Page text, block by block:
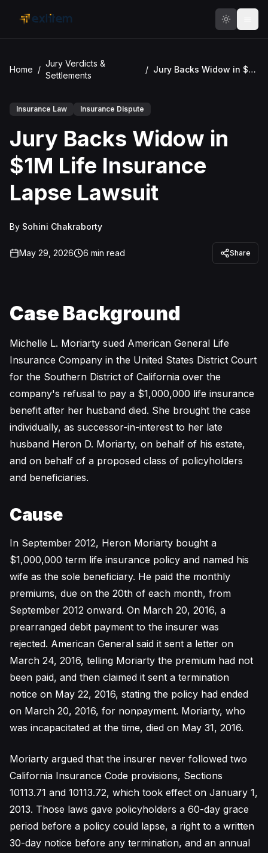
Home /
Jury Verdicts &
Settlements
/ Jury Backs Widow in $1M Life Insurance Lapse Lawsuit
Insurance Law Insurance Dispute
Jury Backs Widow in
$1M Life Insurance
Lapse Lawsuit
By Sohini Chakraborty
May 29, 2026 6 min read Share
Case Background
Michelle L. Moriarty sued American General Life
Insurance Company in the United States District Court
for the Southern District of California over the
company's refusal to pay a $1,000,000 life insurance
benefit after her husband died. She brought the case
individually, as successor-in-interest to her late
husband Heron D. Moriarty, on behalf of his estate,
and on behalf of a proposed class of policyholders
and beneficiaries.
Cause
In September 2012, Heron Moriarty bought a
$1,000,000 term life insurance policy and named his
wife as the sole beneficiary. He paid the monthly
premiums, due on the 20th of each month, from
September 2012 onward. On March 20, 2016, a
prearranged debit payment to the insurer was
rejected. American General said it sent a letter on
March 24, 2016, telling Moriarty the premium had not
been paid, and then claimed it sent a termination
notice on May 22, 2016, stating the policy had ended
on March 20, 2016, for nonpayment. Moriarty, who
was incapacitated at the time, died on May 31, 2016.
Moriarty argued that the insurer never followed two
California Insurance Code provisions, Sections
10113.71 and 10113.72, which took effect on January 1,
2013. Those laws gave policyholders a 60-day grace
period before a policy could lapse, a right to a written
30-day notice before any termination, and an annual